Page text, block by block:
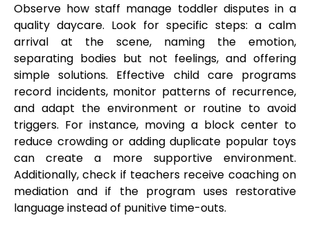
Observe how staff manage toddler disputes in a
quality daycare. Look for specific steps: a calm
arrival at the scene, naming the emotion,
separating bodies but not feelings, and offering
simple solutions. Effective child care programs
record incidents, monitor patterns of recurrence,
and adapt the environment or routine to avoid
triggers. For instance, moving a block center to
reduce crowding or adding duplicate popular toys
can create a more supportive environment.
Additionally, check if teachers receive coaching on
mediation and if the program uses restorative
language instead of punitive time-outs.